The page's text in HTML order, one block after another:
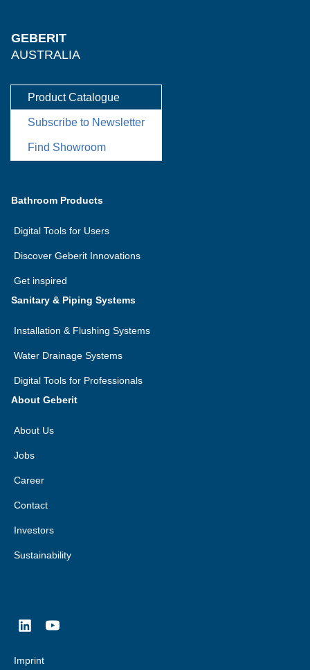
GEBERIT
AUSTRALIA
Product Catalogue
Subscribe to Newsletter
Find Showroom
Bathroom Products
Digital Tools for Users
Discover Geberit Innovations
Get inspired
Sanitary & Piping Systems
Installation & Flushing Systems
Water Drainage Systems
Digital Tools for Professionals
About Geberit
About Us
Jobs
Career
Contact
Investors
Sustainability
Imprint